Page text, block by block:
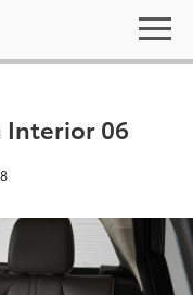
Interior 06